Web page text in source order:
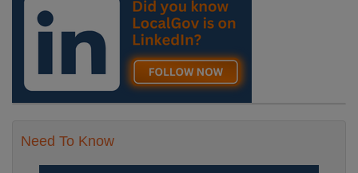
Need To Know